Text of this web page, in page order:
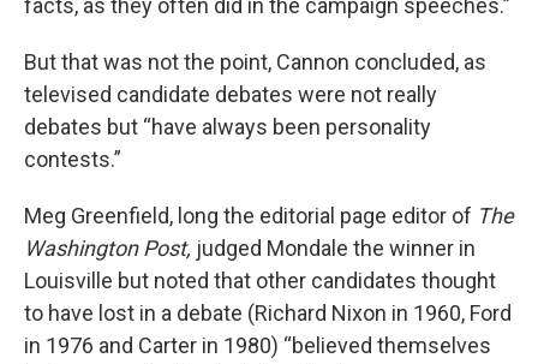
facts, as they often did in the campaign speeches.”
But that was not the point, Cannon concluded, as
televised candidate debates were not really
debates but “have always been personality
contests.”
Meg Greenfield, long the editorial page editor of The
Washington Post, judged Mondale the winner in
Louisville but noted that other candidates thought
to have lost in a debate (Richard Nixon in 1960, Ford
in 1976 and Carter in 1980) “believed themselves